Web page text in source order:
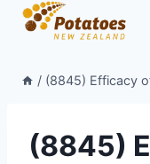
Skip
/ (8845) Efficacy
(8845)